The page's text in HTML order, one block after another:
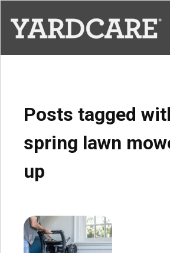
Posts tagged
spring lawn
up